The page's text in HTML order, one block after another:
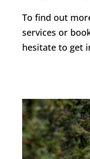
To find out
services or
hesitate to get